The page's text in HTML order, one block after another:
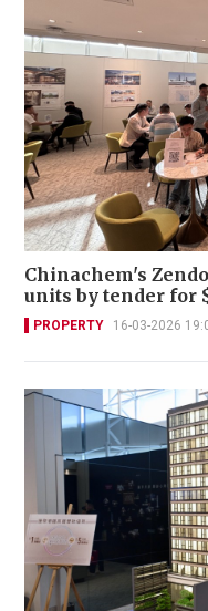
Chinachem's
units by tender for
PROPERTY 16-03-2026